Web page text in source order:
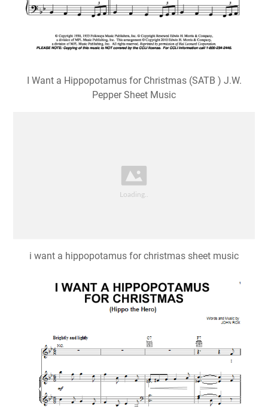
I Want a Hippopotamus for Christmas (SATB ) J.W.
Pepper Sheet Music
i want a hippopotamus for christmas sheet music